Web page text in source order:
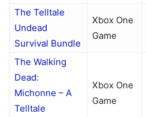
The Telltale
Undead
Survival Bundle
Xbox One
Game
The Walking
Dead:
Michonne – A
Telltale
Xbox One
Game